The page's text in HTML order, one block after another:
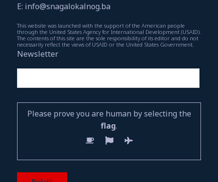
E: info@snagalokalnog.ba
This website was launched with the support of the American people
through the United States Agency for International Development (USAID).
The contents of this site are the sole responsibility of its editor and do not
necessarily reflect the views of USAID or the United States Government.
Newsletter
Please prove you are human by selecting the
flag.